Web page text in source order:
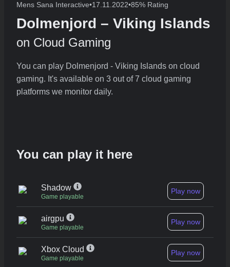
Mens Sana Interactive•17.11.2022•85% Rating
Dolmenjord – Viking Islands
on Cloud Gaming
You can play Dolmenjord - Viking Islands on cloud
gaming. It's available on 3 out of 7 cloud gaming
platforms we monitor daily.
You can play it here
Shadow
Game playable
Play now
airgpu
Game playable
Play now
Xbox Cloud
Game playable
Play now